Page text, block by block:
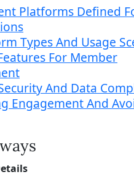
Platforms Defined
Types And Usage
For Member
And Data
Engagement And